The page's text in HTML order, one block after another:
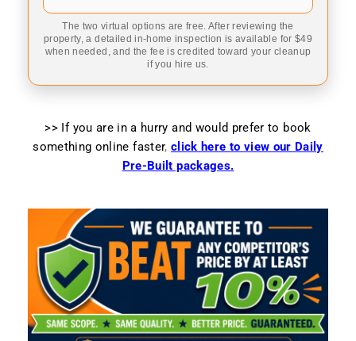
The two virtual options are free. After reviewing the
property, a detailed in-home inspection is available for $49
when needed, and the fee is credited toward your cleanup
if you hire us.
>> If you are in a hurry and would prefer to book
something online faster, click here to view our Daily
Pre-Built packages.